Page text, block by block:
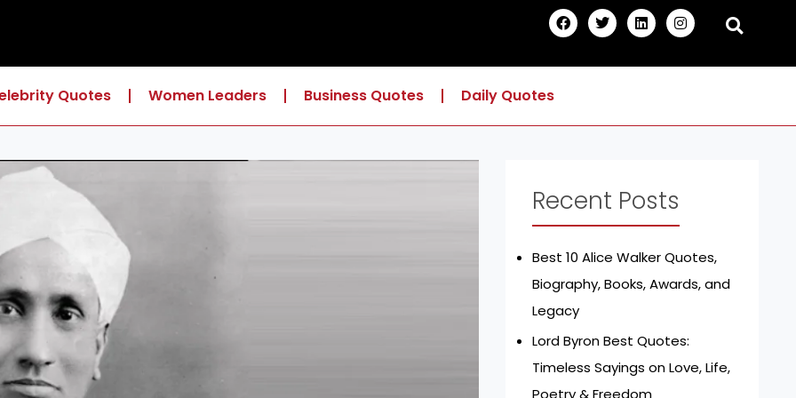
F
a
c
b
T
w
i
t
L
i
n
e
I
n
s
a
m
Quotes Women Leaders Business Quotes Daily Quotes
Recent Posts
Best 10 Alice Walker Quotes,
Biography, Books, Awards, and
Legacy
Lord Byron Best Quotes:
Timeless Sayings on Love, Life,
Poetry & Freedom